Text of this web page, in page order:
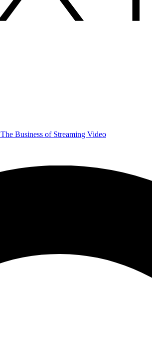
The Business of Streaming Video